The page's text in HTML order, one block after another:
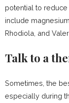
potential to
include
Rhodiola, and
Talk to a
Sometimes, the
especially during